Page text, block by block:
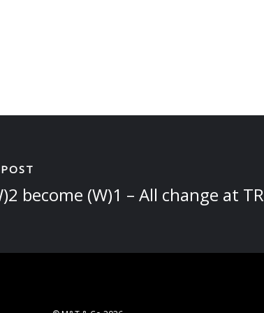
become (W)1 – All change at TR